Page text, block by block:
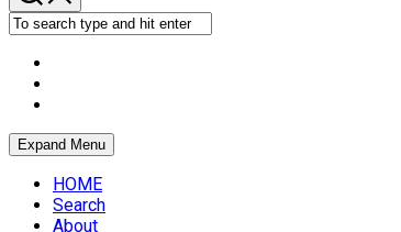
Expand Menu
HOME
Search
About